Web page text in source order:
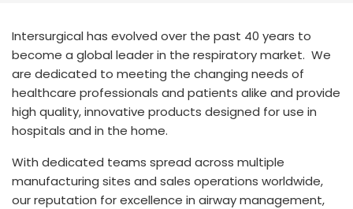
France
International English
Intersurgical has evolved over the past 40 years to
become a global leader in the respiratory market. We
are dedicated to meeting the changing needs of
healthcare professionals and patients alike and provide
high quality, innovative products designed for use in
hospitals and in the home.
With dedicated teams spread across multiple
manufacturing sites and sales operations worldwide,
our reputation for excellence in airway management,